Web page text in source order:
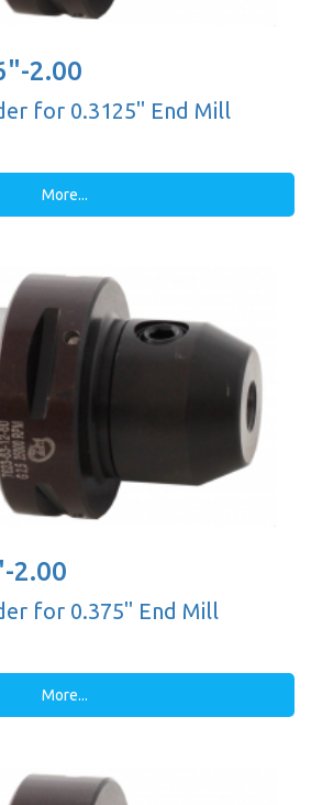
2.00
for 0.3125'' End Mill
More...
2.00
for 0.375'' End Mill
More...